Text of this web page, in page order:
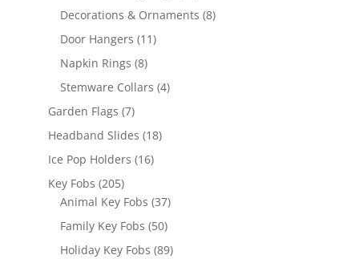
products
Decorations & Ornaments 88
Door Hangers 1111
Napkin Rings 88
products
Stemware Collars 44
Garden Flags 77
products
Headband Slides 1818
Ice Pop Holders 1616
Key Fobs 205205
products
Animal Key Fobs 3737
products
Family Key Fobs 5050
products
Holiday Key Fobs 8989